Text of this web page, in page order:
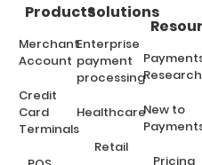
Products
Merchant
Account
Credit
Card
Terminals
Solutions
Enterprise
payment
processing
Healthcare
Retail
Research
New to
Pricing